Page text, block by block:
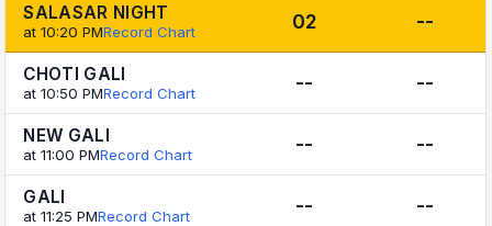
SALASAR NIGHT
at 10:20 PMRecord Chart 02 --
CHOTI GALI
at 10:50 PMRecord Chart -- --
NEW GALI
at 11:00 PMRecord Chart -- --
GALI
at 11:25 PMRecord Chart -- --